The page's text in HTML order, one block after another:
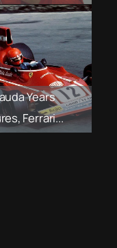
Years
Ferrari...